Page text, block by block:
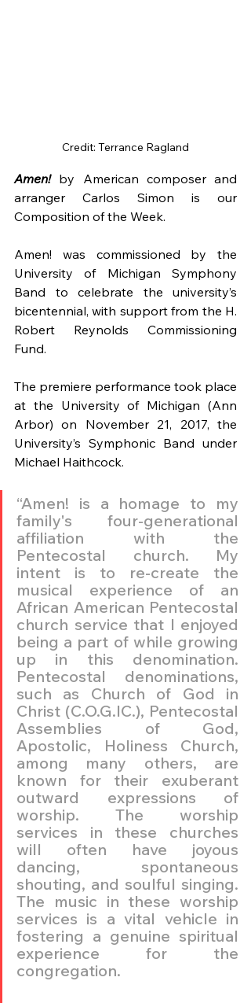
Credit: Terrance Ragland
Amen! by American composer and
arranger Carlos Simon is our
Composition of the Week.
Amen! was commissioned by the
University of Michigan Symphony
Band to celebrate the university’s
bicentennial, with support from the H.
Robert Reynolds Commissioning
Fund.
The premiere performance took place
at the University of Michigan (Ann
Arbor) on November 21, 2017, the
University’s Symphonic Band under
Michael Haithcock.
“Amen! is a homage to my
family's four-generational
affiliation with the
Pentecostal church. My
intent is to re-create the
musical experience of an
African American Pentecostal
church service that I enjoyed
being a part of while growing
up in this denomination.
Pentecostal denominations,
such as Church of God in
Christ (C.O.G.IC.), Pentecostal
Assemblies of God,
Apostolic, Holiness Church,
among many others, are
known for their exuberant
outward expressions of
worship. The worship
services in these churches
will often have joyous
dancing, spontaneous
shouting, and soulful singing.
The music in these worship
services is a vital vehicle in
fostering a genuine spiritual
experience for the
congregation.